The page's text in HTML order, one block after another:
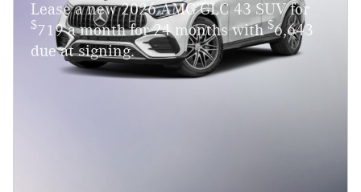
Lease a new 2026 AMG GLC 43 SUV for
$719 a month for 24 months with$6,643
due at signing.